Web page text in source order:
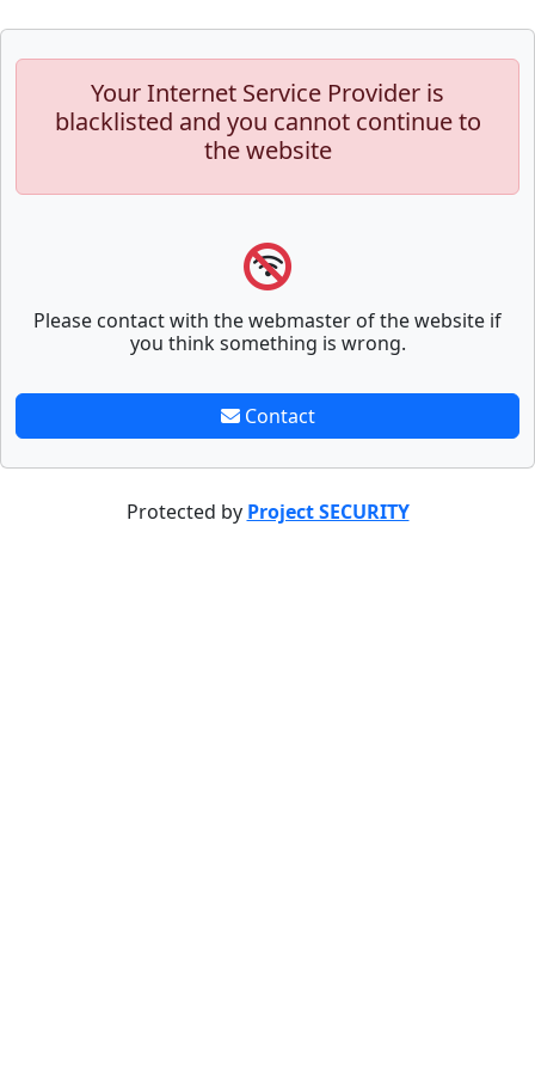
Your Internet Service Provider is
blacklisted and you cannot continue to
the website
Please contact with the webmaster of the website if
you think something is wrong.
Contact
Protected by Project SECURITY